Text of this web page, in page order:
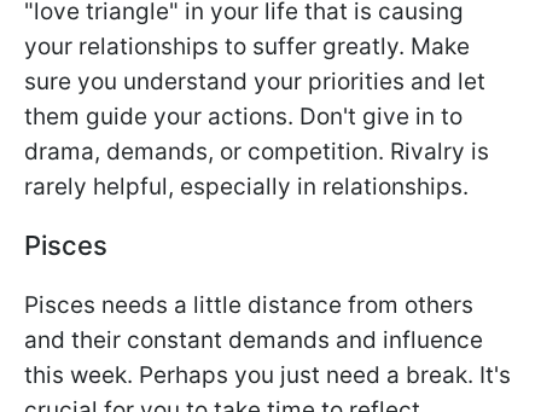
"love triangle" in your life that is causing
your relationships to suffer greatly. Make
sure you understand your priorities and let
them guide your actions. Don't give in to
drama, demands, or competition. Rivalry is
rarely helpful, especially in relationships.
Pisces
Pisces needs a little distance from others
and their constant demands and influence
this week. Perhaps you just need a break. It's